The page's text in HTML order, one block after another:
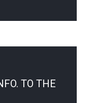
TO THE